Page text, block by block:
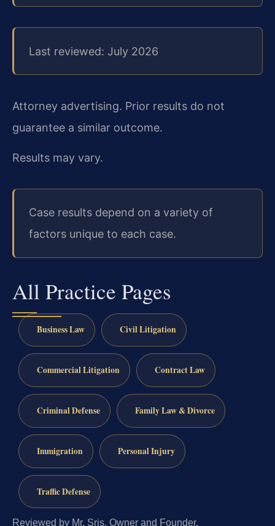
Last reviewed: July 2026
Attorney advertising. Prior results do not
guarantee a similar outcome.
Results may vary.
Case results depend on a variety of
factors unique to each case.
All Practice Pages
Business Law Civil Litigation
Commercial Litigation Contract Law
Criminal Defense Family Law & Divorce
Immigration Personal Injury
Traffic Defense
Reviewed by Mr. Sris, Owner and Founder.